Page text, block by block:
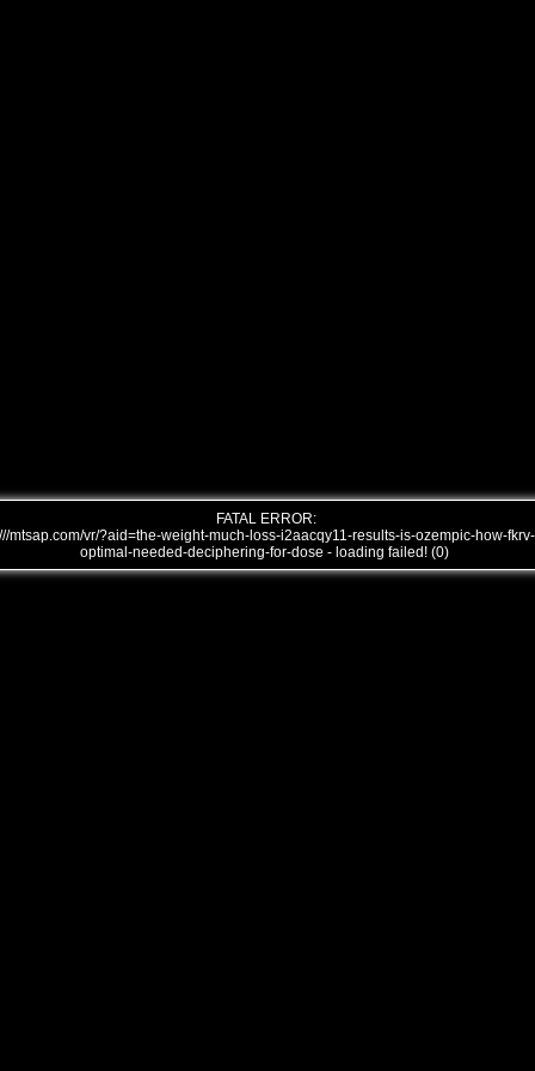
FATAL ERROR:
mtsap.com/vr/?aid=the-weight-much-loss-i2aacqy11-results-is-ozempic-how-fkrv-
optimal-needed-deciphering-for-dose - loading failed! (0)